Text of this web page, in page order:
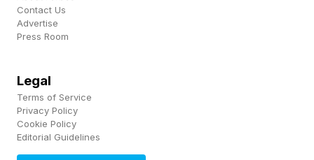
distribution. Devin Haney has been rumored as
What Does This Mean For
Stevenson?
Contact Us
Advertise
Press Room
Legal
Terms of Service
Privacy Policy
Cookie Policy
Editorial Guidelines